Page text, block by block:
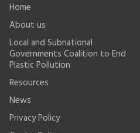
Home
About us
Local and Subnational
Governments Coalition to End
Plastic Pollution
Resources
News
Privacy Policy